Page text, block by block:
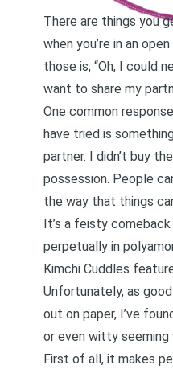
There are things you
when you’re in an
those is, “Oh, I could
want to share my
One common
have tried is
partner. I didn’t buy
possession. People
the way that things
It’s a feisty
perpetually in
Kimchi Cuddles
Unfortunately, as
out on paper, I’ve
or even witty seeming
First of all, it makes